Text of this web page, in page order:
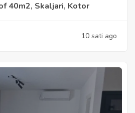
40m2, Skaljari, Kotor
10 sati ago